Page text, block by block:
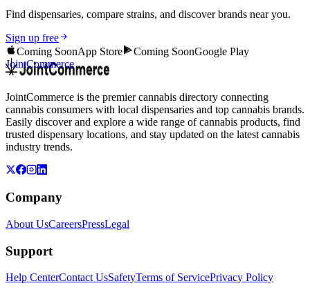
Find dispensaries, compare strains, and discover brands near you.
Sign up free
Coming SoonApp Store Coming SoonGoogle Play
JointCommerce
JointCommerce is the premier cannabis directory connecting
cannabis consumers with local dispensaries and top cannabis brands.
Easily discover and explore a wide range of cannabis products, find
trusted dispensary locations, and stay updated on the latest cannabis
industry trends.
Company
About UsCareersPressLegal
Support
Help CenterContact UsSafetyTerms of ServicePrivacy Policy